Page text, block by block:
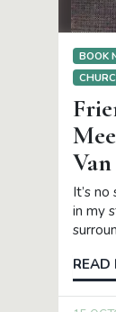
BOOK
It’s
in my
READ